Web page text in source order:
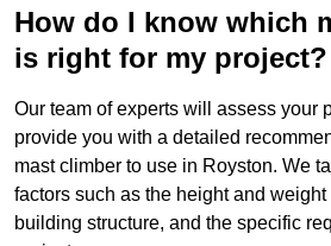
How do I know which
is right for my project?
Our team of experts will assess your
provide you with a detailed
mast climber to use in Royston. We
factors such as the height and
building structure, and the specific